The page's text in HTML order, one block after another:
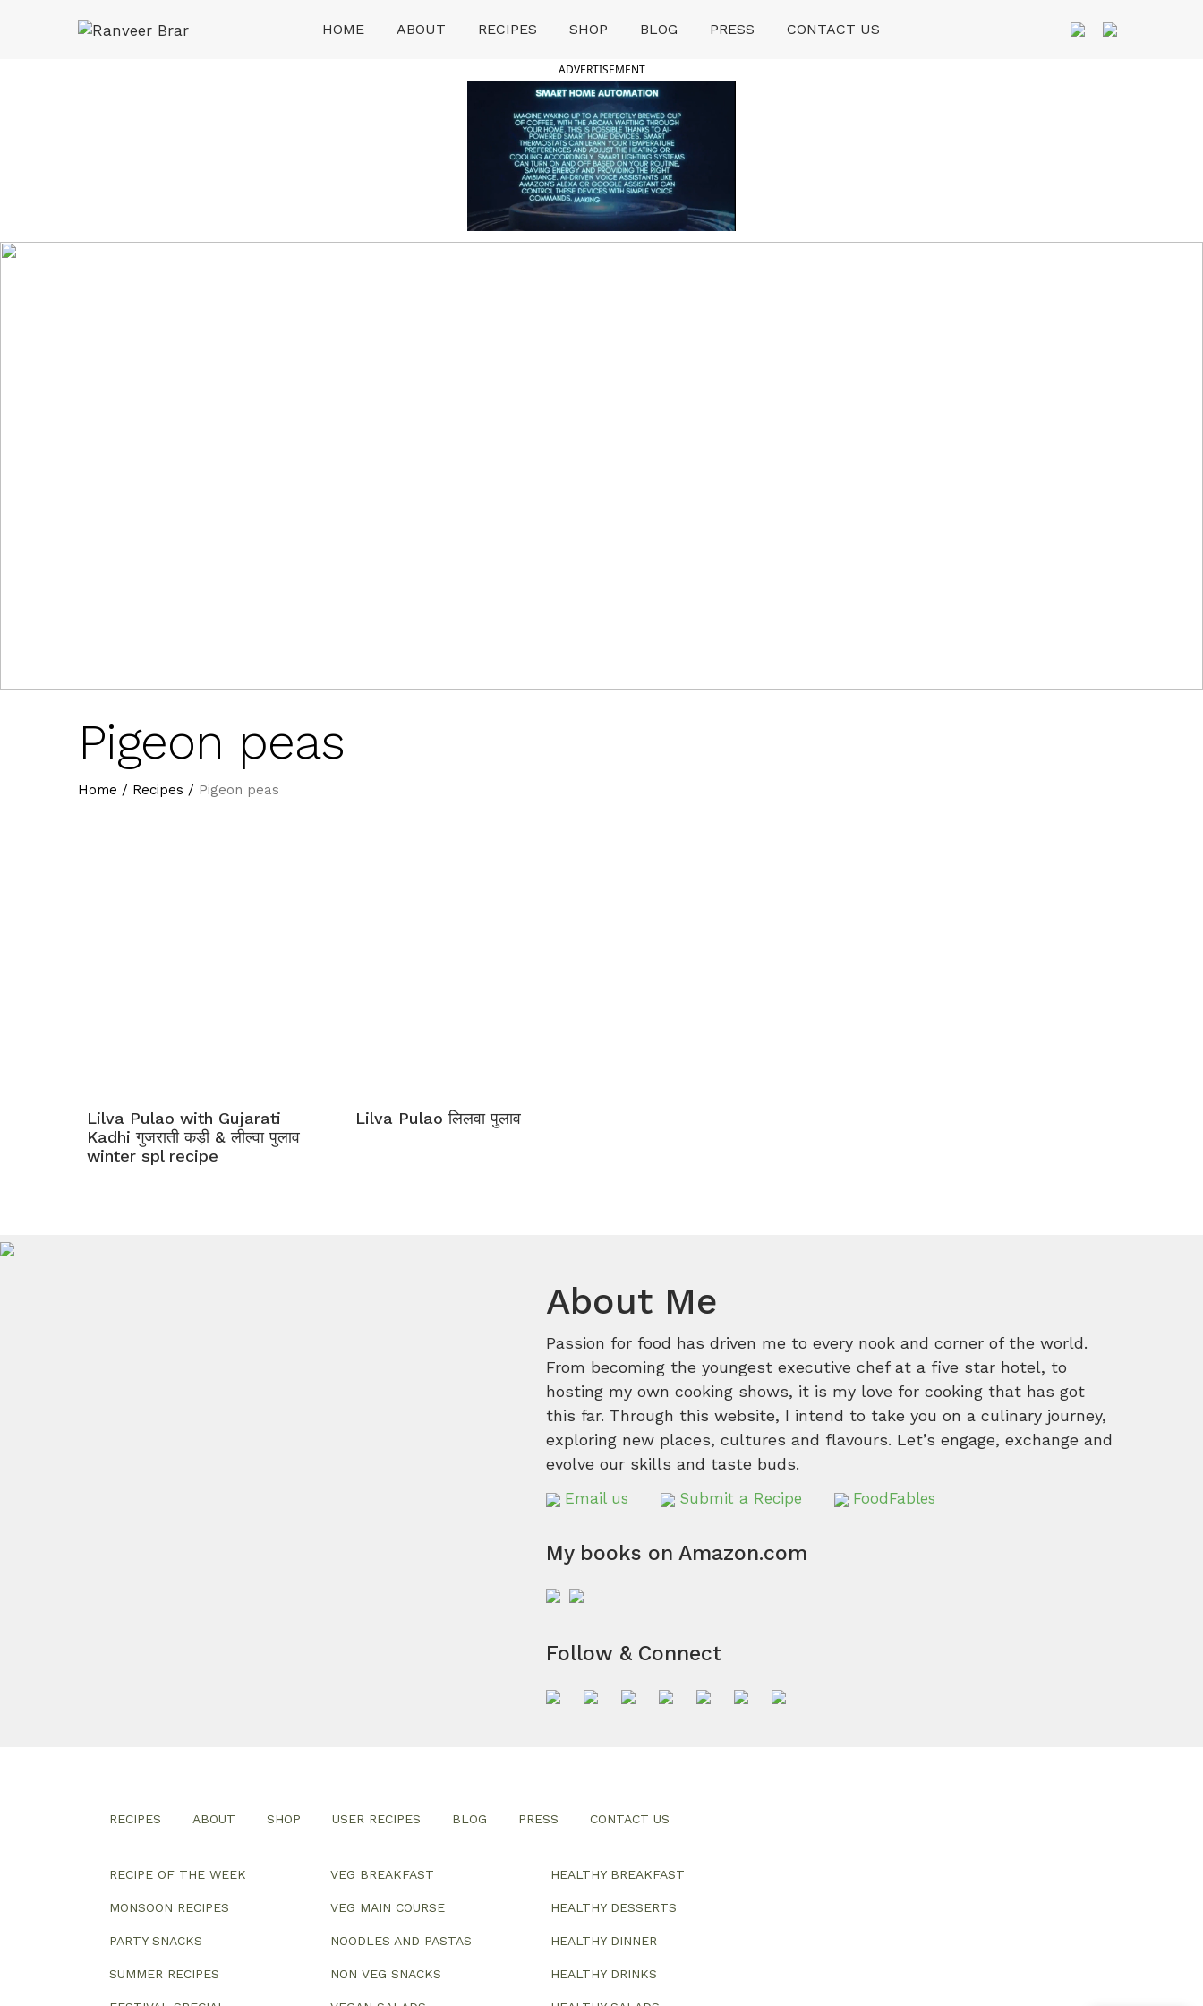
HOME ABOUT RECIPES SHOP BLOG PRESS CONTACT US
ADVERTISEMENT
Pigeon peas
Home / Recipes / Pigeon peas
Lilva Pulao with Gujarati
Kadhi गुजराती कड़ी & लील्वा पुलाव
winter spl recipe
Lilva Pulao लिलवा पुलाव
About Me
Passion for food has driven me to every nook and corner of the world.
From becoming the youngest executive chef at a five star hotel, to
hosting my own cooking shows, it is my love for cooking that has got
this far. Through this website, I intend to take you on a culinary journey,
exploring new places, cultures and flavours. Let’s engage, exchange and
evolve our skills and taste buds.
Email us Submit a Recipe FoodFables
My books on Amazon.com
Follow & Connect
RECIPES ABOUT SHOP USER RECIPES BLOG PRESS CONTACT US
RECIPE OF THE WEEK
MONSOON RECIPES
PARTY SNACKS
SUMMER RECIPES
VEG BREAKFAST
VEG MAIN COURSE
NOODLES AND PASTAS
NON VEG SNACKS
HEALTHY BREAKFAST
HEALTHY DESSERTS
HEALTHY DINNER
HEALTHY DRINKS